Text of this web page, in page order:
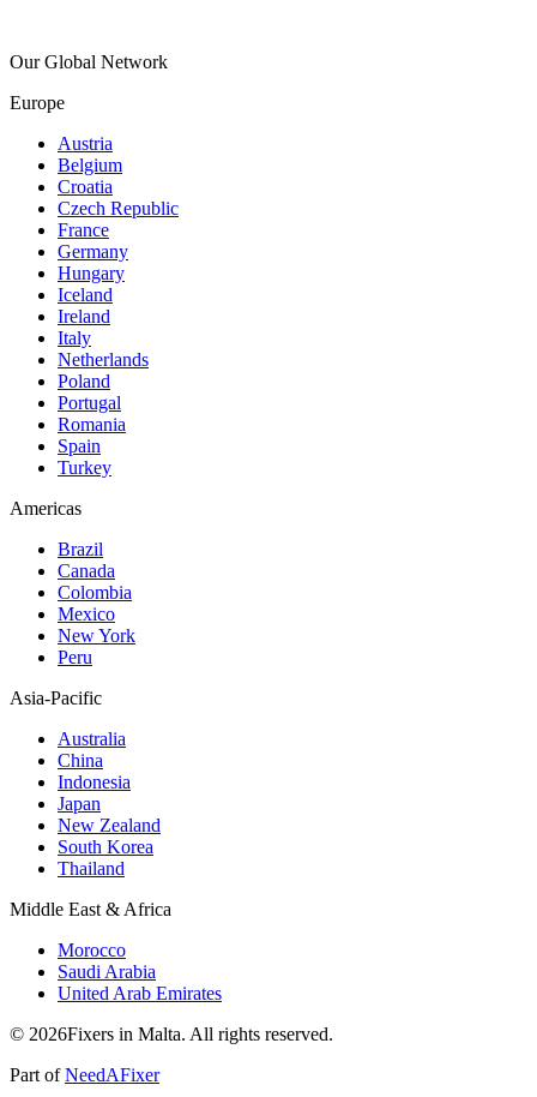
Our Global Network
Europe
Austria
Belgium
Croatia
Czech Republic
France
Germany
Hungary
Iceland
Ireland
Italy
Netherlands
Poland
Portugal
Romania
Spain
Turkey
Americas
Brazil
Canada
Colombia
Mexico
New York
Peru
Asia-Pacific
Australia
China
Indonesia
Japan
New Zealand
South Korea
Thailand
Middle East & Africa
Morocco
Saudi Arabia
United Arab Emirates
© 2026Fixers in Malta. All rights reserved.
Part ofNeedAFixer